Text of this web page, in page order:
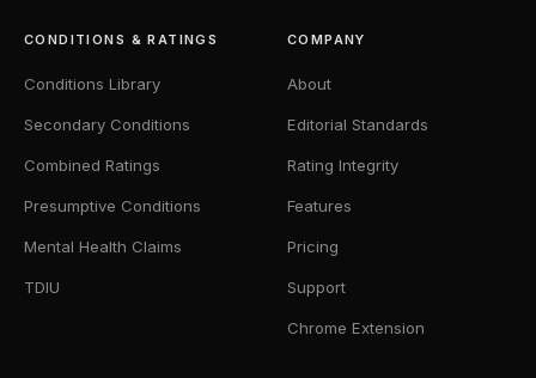
CONDITIONS & RATINGS
Conditions Library
Secondary Conditions
Combined Ratings
Presumptive Conditions
Mental Health Claims
TDIU
COMPANY
About
Editorial Standards
Rating Integrity
Features
Pricing
Support
Chrome Extension